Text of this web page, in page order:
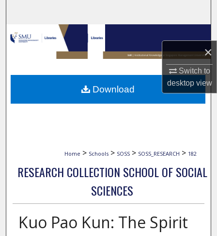
×
Switch to
desktopview
Browse Collections
My Account
About
Home > Schools > SOSS > SOSS_RESEARCH > 182
RESEARCH COLLECTION SCHOOL OF SOCIAL
SCIENCES
Kuo Pao Kun: The Spirit
Download